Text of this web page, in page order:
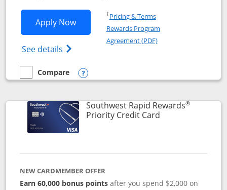
Apply NowOpens Southwest Rapid Rewards®
See details Opens Southwest Rapid
†Pricing & TermsOpens in a new window
Rewards Program
Agreement (PDF)Opens in a new
empty checkbox
Compare
Compare the Southwest Rapid Rewards® Plus
Opens compare popup dialog
Southwest Rapid Rewards®
Priority Credit CardLinks to product
NEW CARDMEMBER OFFER
Earn 60,000 bonus pointsafter you spend $2,000 on